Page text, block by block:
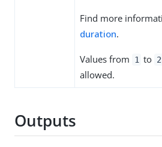
Find more
duration.
Values from 1 to
allowed.
Outputs